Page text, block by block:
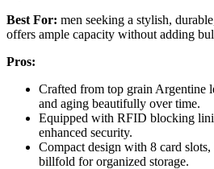
Best For: men seeking a stylish,
offers ample capacity without adding
Pros:
Crafted from top grain Argentine
and aging beautifully over time.
Equipped with RFID blocking
enhanced security.
Compact design with 8 card
billfold for organized storage.